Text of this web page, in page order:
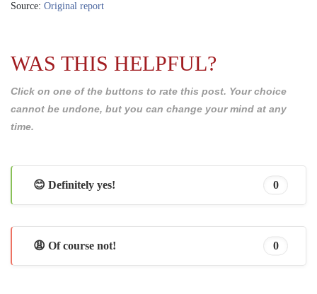
Source: Original report
WAS THIS HELPFUL?
Click on one of the buttons to rate this post. Your choice
cannot be undone, but you can change your mind at any
time.
😊 Definitely yes! 0
😩 Of course not! 0